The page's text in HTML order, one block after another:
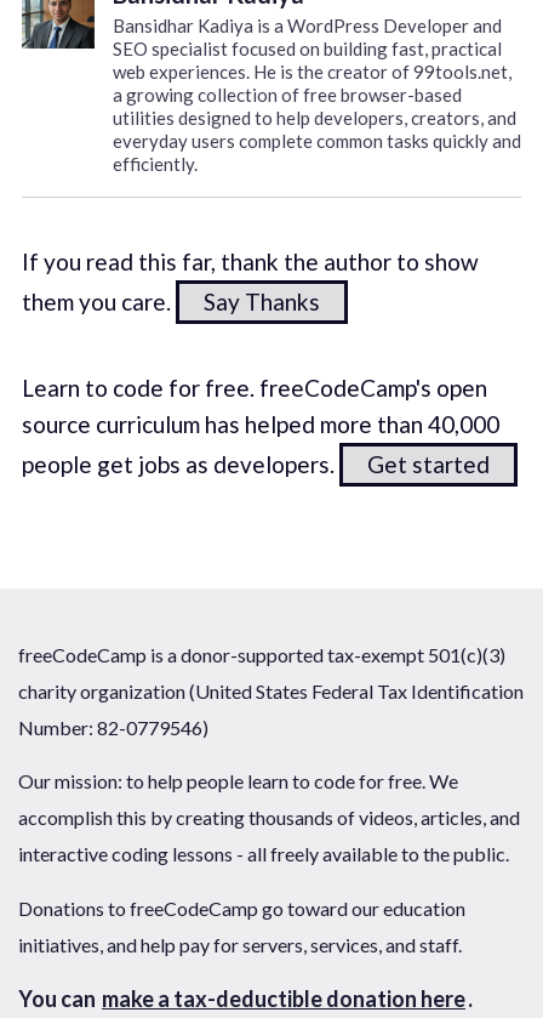
Bansidhar Kadiya is a WordPress Developer and
SEO specialist focused on building fast, practical
web experiences. He is the creator of 99tools.net,
a growing collection of free browser-based
utilities designed to help developers, creators, and
everyday users complete common tasks quickly and
efficiently.
If you read this far, thank the author to show
them you care.
Say Thanks
Learn to code for free. freeCodeCamp's open
source curriculum has helped more than 40,000
people get jobs as developers.
Get started
freeCodeCamp is a donor-supported tax-exempt 501(c)(3)
charity organization (United States Federal Tax Identification
Number: 82-0779546)
Our mission: to help people learn to code for free. We
accomplish this by creating thousands of videos, articles, and
interactive coding lessons - all freely available to the public.
Donations to freeCodeCamp go toward our education
initiatives, and help pay for servers, services, and staff.
You can make a tax-deductible donation here.